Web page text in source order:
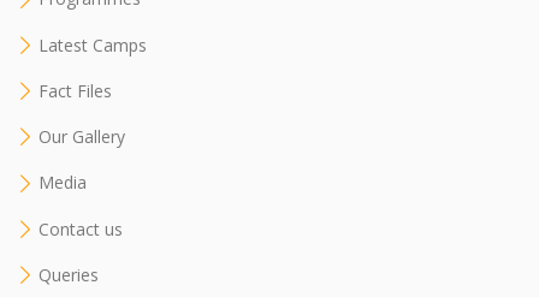
Latest Camps
Fact Files
Our Gallery
Media
Contact us
Queries